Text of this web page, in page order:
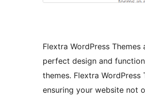
Flextra WordPress
perfect design and
themes. Flextra
ensuring your website not